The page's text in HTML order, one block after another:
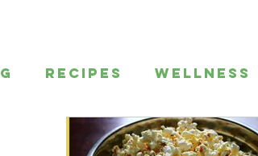
Recipes Wellness